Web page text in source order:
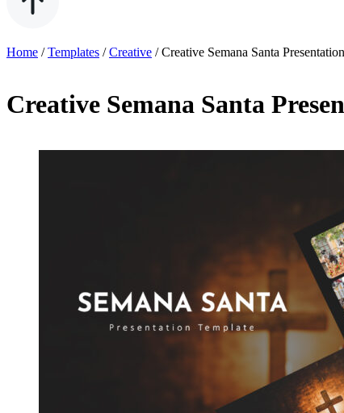
Home /Templates /Creative /Creative Semana Santa
Creative Semana Santa